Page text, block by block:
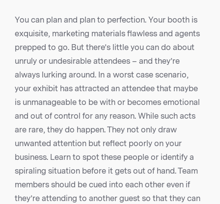
You can plan and plan to perfection. Your booth is
exquisite, marketing materials flawless and agents
prepped to go. But there’s little you can do about
unruly or undesirable attendees – and they’re
always lurking around. In a worst case scenario,
your exhibit has attracted an attendee that maybe
is unmanageable to be with or becomes emotional
and out of control for any reason. While such acts
are rare, they do happen. They not only draw
unwanted attention but reflect poorly on your
business. Learn to spot these people or identify a
spiraling situation before it gets out of hand. Team
members should be cued into each other even if
they’re attending to another guest so that they can